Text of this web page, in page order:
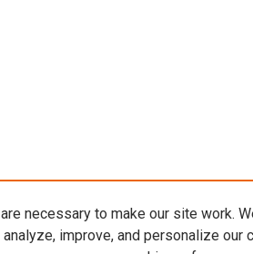
necessary to make our site work.
improve, and personalize our